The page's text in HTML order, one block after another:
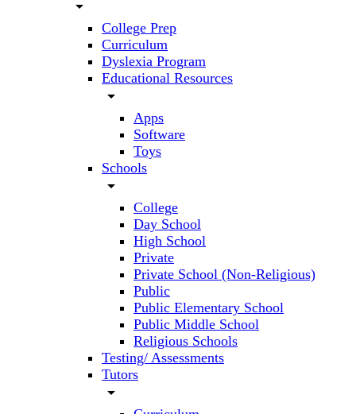
arrow_drop_down
College Prep
Curriculum
Dyslexia Program
Educational Resources
arrow_drop_down
Apps
Software
Toys
Schools
arrow_drop_down
College
Day School
High School
Private
Private School (Non-Religious)
Public
Public Elementary School
Public Middle School
Religious Schools
Testing/ Assessments
Tutors
arrow_drop_down